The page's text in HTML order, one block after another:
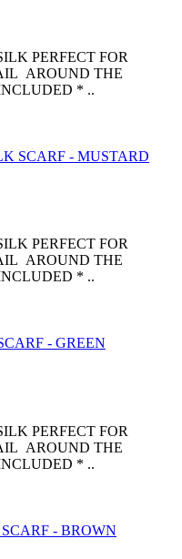
PERFECT FOR
AROUND THE
* ..
PERFECT FOR
AROUND THE
* ..
PERFECT FOR
AROUND THE
* ..